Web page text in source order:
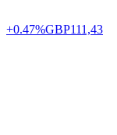
+0.47%GBP111,43